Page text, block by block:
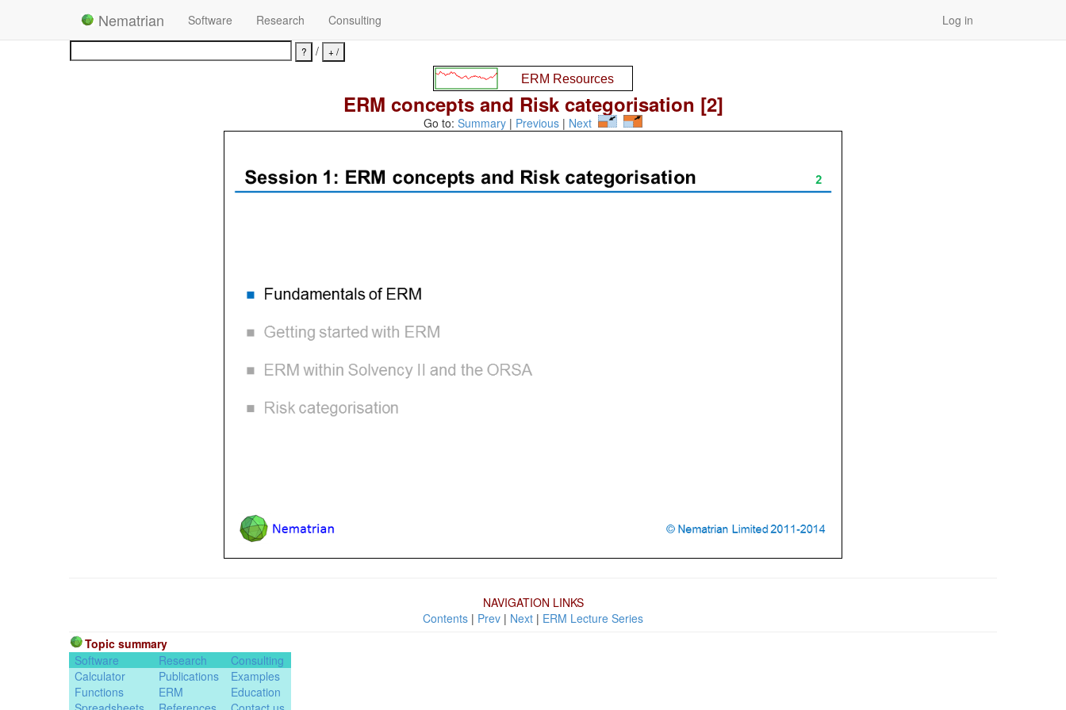
Nematrian Software Research Consulting
Log in
/
ERM concepts and Risk categorisation [2]
Go to: Summary | Previous | Next
NAVIGATION LINKS
Contents | Prev | Next | ERM Lecture Series
Topic summary
Software
Research
Consulting
Calculator
Publications
Examples
Functions
ERM
Education